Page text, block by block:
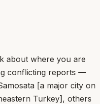
about where you are
conflicting reports —
[a major city on
Turkey], others